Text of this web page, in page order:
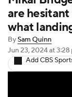
NBA
are
what
BySam Quinn
Jun 23, 2024at 3:28
Add CBS